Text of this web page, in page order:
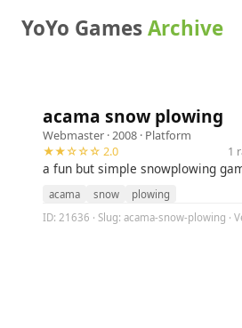
YoYo GamesArchive
acama snow plowing
Webmaster · 2008 · Platform
★★☆☆☆ 2.0
1
a fun but simple snowplowing
acama snow
plowing
ID: 21636 · Slug: acama-snow-plowing ·